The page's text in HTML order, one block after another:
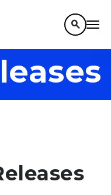
search